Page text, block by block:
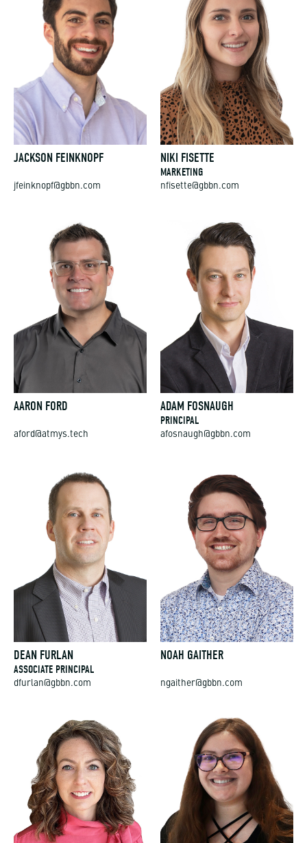
JACKSON FEINKNOPF
jfeinknopf@gbbn.com
NIKI FISETTE
MARKETING
nfisette@gbbn.com
AARON FORD
aford@atmys.tech
ADAM FOSNAUGH
PRINCIPAL
afosnaugh@gbbn.com
DEAN FURLAN
ASSOCIATE PRINCIPAL
dfurlan@gbbn.com
NOAH GAITHER
ngaither@gbbn.com